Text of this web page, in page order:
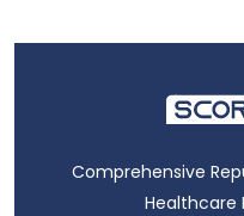
Comprehensive
Healthcare